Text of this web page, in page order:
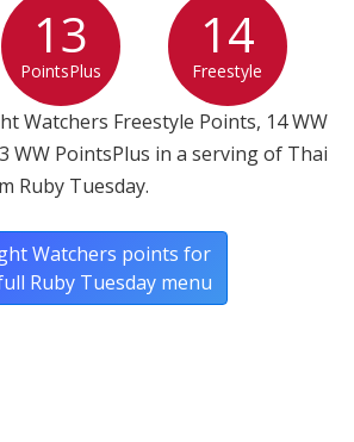
13
PointsPlus
14
Freestyle
Watchers Freestyle Points, 14 WW
WW PointsPlus in a serving of Thai
Ruby Tuesday.
Watchers points for
Ruby Tuesday menu